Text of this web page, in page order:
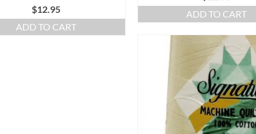
$12.95
ADD TO CART
ADD TO CART